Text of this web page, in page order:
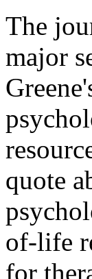
The
major
quote
of-life
for